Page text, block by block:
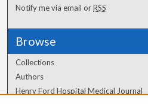
Notify me via email orRSS
Browse
Collections
Authors
Henry Ford Hospital Medical Journal